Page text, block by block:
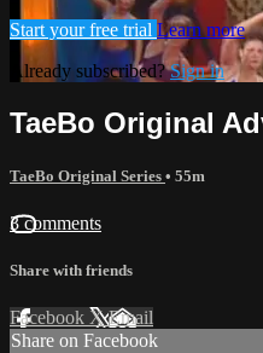
Start your free trial Learn more
Already subscribed?Sign in
TaeBo Original
TaeBo Original Series • 55m
3 comments
Share with friends
Facebook XEmail
Share on Facebook